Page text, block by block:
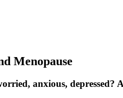
Menopause
anxious,